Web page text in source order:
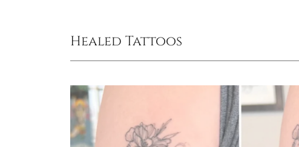
Healed Tattoos